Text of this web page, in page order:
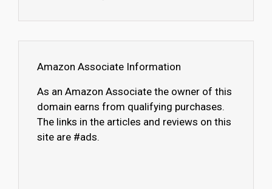
Amazon Associate Information
As an Amazon Associate the owner of this
domain earns from qualifying purchases.
The links in the articles and reviews on this
site are #ads.